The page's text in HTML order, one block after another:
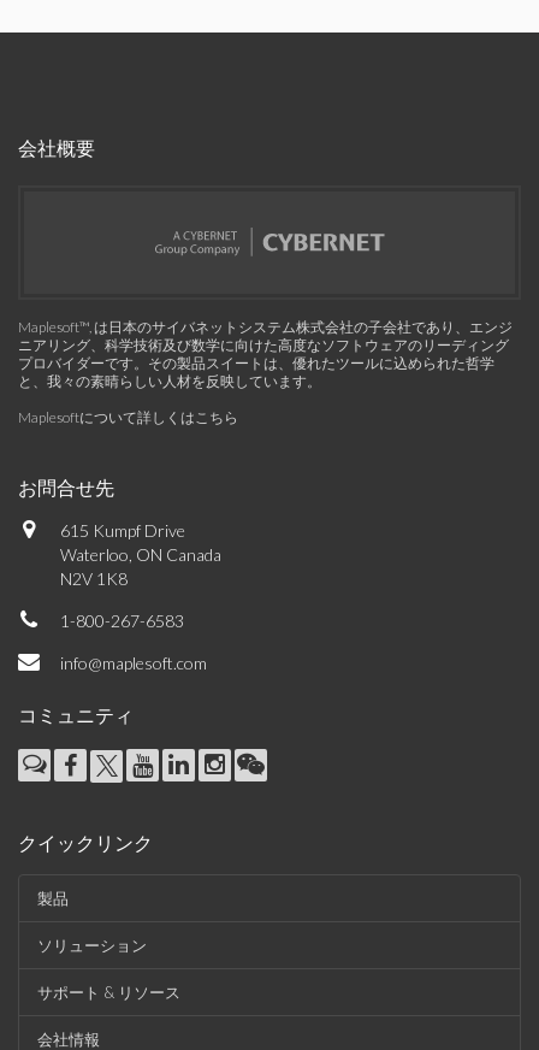
会社概要
Maplesoft™, は日本のサイバネットシステム株式会社の子会社であり、エンジ
ニアリング、科学技術及び数学に向けた高度なソフトウェアのリーディング
プロバイダーです。その製品スイートは、優れたツールに込められた哲学
と、我々の素晴らしい人材を反映しています。
Maplesoftについて詳しくはこちら
お問合せ先
615 Kumpf Drive
Waterloo, ON Canada
N2V 1K8
1-800-267-6583
info@maplesoft.com
コミュニティ
クイックリンク
製品
ソリューション
サポート & リソース
会社情報